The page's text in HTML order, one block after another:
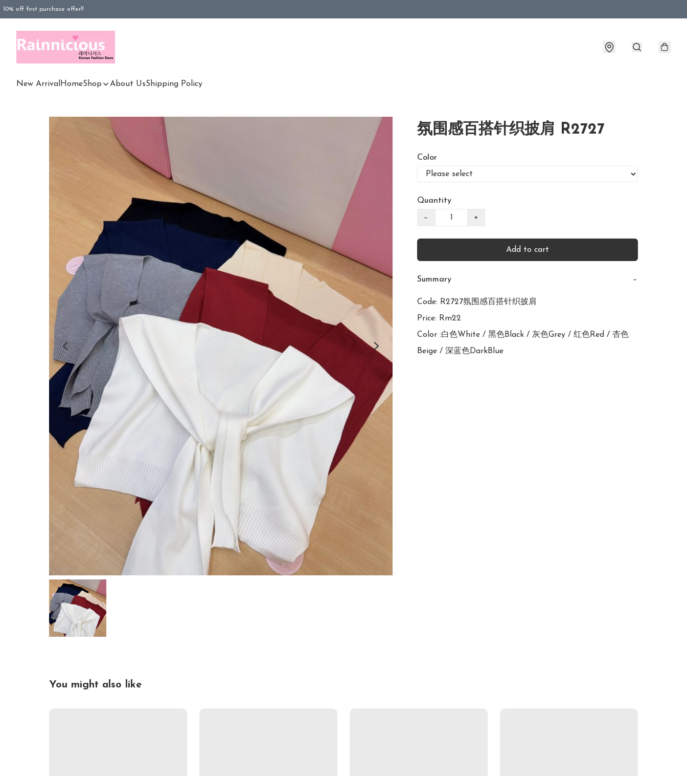
10% off first purchase offer!!
New Arrival HomeShop About UsShipping Policy
氛围感百搭针织披肩 R2727
Color
Quantity
− +
Add to cart
Summary −
Code: R2727氛围感百搭针织披肩
Price: Rm22
Color :白色White / 黑色Black / 灰色Grey / 红色Red / 杏色
Beige / 深蓝色DarkBlue
You might also like